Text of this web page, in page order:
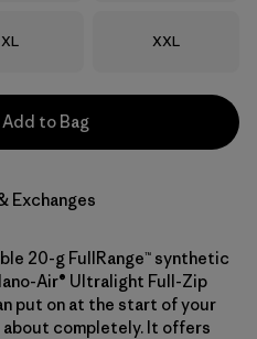
Size
XL Size
XXL
Add to Bag
Exchanges
20-g FullRange™ synthetic
Air® Ultralight Full-Zip
put on at the start of your
completely. It offers